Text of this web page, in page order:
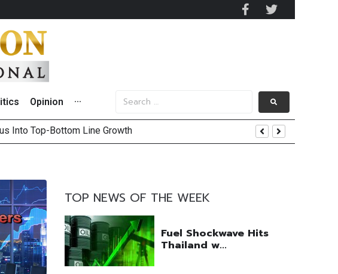
Opinion ···
Into Top-Bottom Line Growth
Performer
Business and AIS Profit Sharing
in Challenging Market Environment
TOP NEWS OF THE WEEK